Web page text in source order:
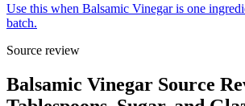
Use this when Balsamic Vinegar is one
batch.
Source review
Balsamic Vinegar Source